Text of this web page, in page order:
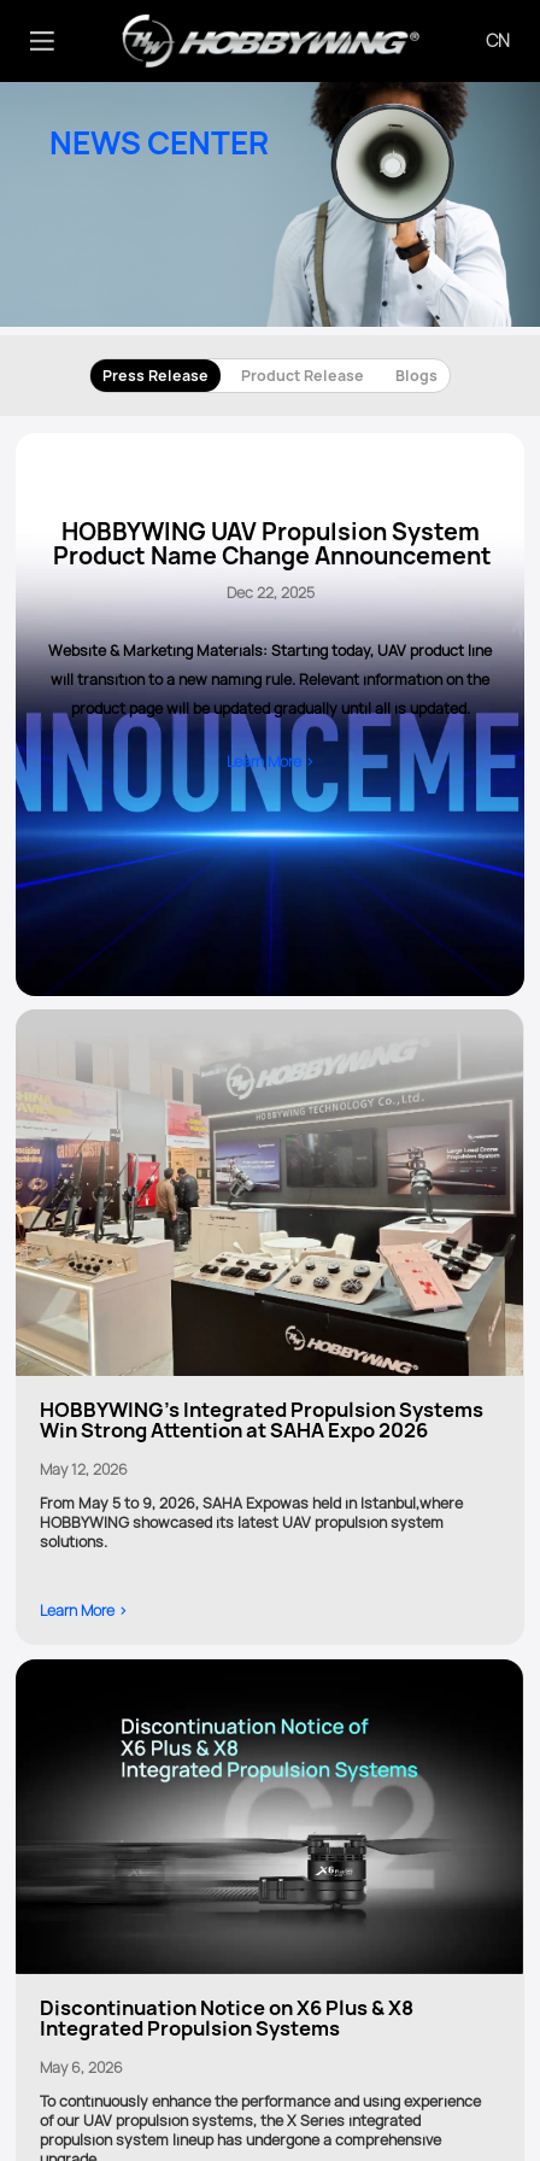
CN
NEWS CENTER
Press Release Product Release Blogs
HOBBYWING UAV Propulsion System
Product Name Change Announcement
Dec 22, 2025
Website & Marketing Materials: Starting today, UAV product line
will transition to a new naming rule. Relevant information on the
product page will be updated gradually until all is updated.
Learn More >
HOBBYWING’s Integrated Propulsion Systems
Win Strong Attention at SAHA Expo 2026
May 12, 2026
From May 5 to 9, 2026, SAHA Expowas held in Istanbul,where
HOBBYWING showcased its latest UAV propulsion system
solutions.
Learn More >
Discontinuation Notice on X6 Plus & X8
Integrated Propulsion Systems
May 6, 2026
To continuously enhance the performance and using experience
of our UAV propulsion systems, the X Series integrated
propulsion system lineup has undergone a comprehensive